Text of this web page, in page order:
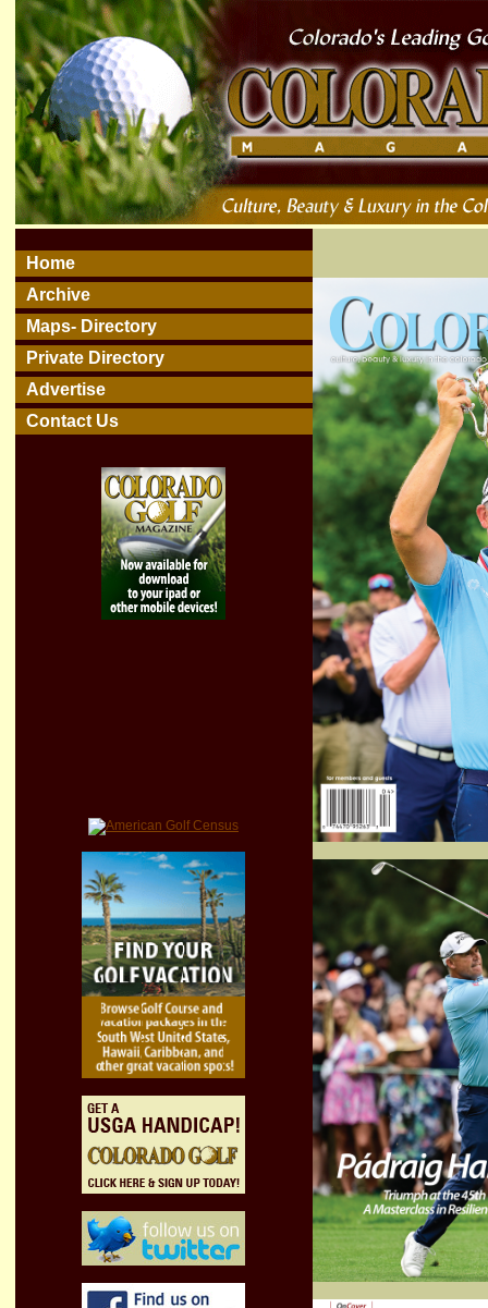
Home
Archive
Maps- Directory
Private Directory
Advertise
Contact Us